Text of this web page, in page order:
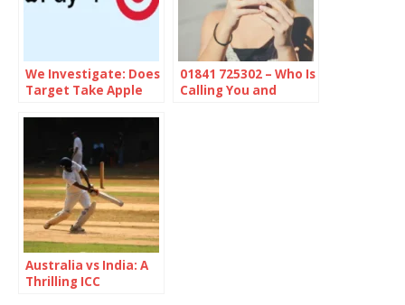
We Investigate: Does
Target Take Apple
01841 725302 – Who Is
Calling You and
Australia vs India: A
Thrilling ICC